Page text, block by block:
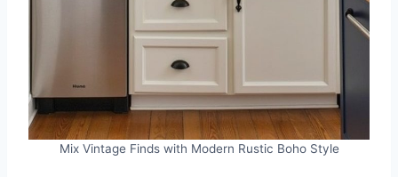
Mix Vintage Finds with Modern Rustic Boho Style